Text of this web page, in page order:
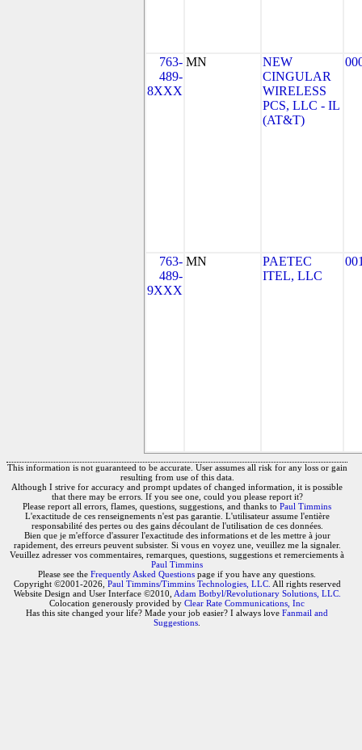
763-
489-
8XXX
MN
NEW
CINGULAR
WIRELESS
PCS, LLC - IL
(AT&T)
763-
489-
9XXX
MN
PAETEC
ITEL, LLC
This information is not guaranteed to be accurate. User assumes all risk for any loss or gain
resulting from use of this data.
Although I strive for accuracy and prompt updates of changed information, it is possible
that there may be errors. If you see one, could you please report it?
Please report all errors, flames, questions, suggestions, and thanks to Paul Timmins
L'exactitude de ces renseignements n'est pas garantie. L'utilisateur assume l'entière
responsabilité des pertes ou des gains découlant de l'utilisation de ces données.
Bien que je m'efforce d'assurer l'exactitude des informations et de les mettre à jour
rapidement, des erreurs peuvent subsister. Si vous en voyez une, veuillez me la signaler.
Veuillez adresser vos commentaires, remarques, questions, suggestions et remerciements à
Paul Timmins
Please see the Frequently Asked Questions page if you have any questions.
Copyright ©2001-2026, Paul Timmins/Timmins Technologies, LLC. All rights reserved
Website Design and User Interface ©2010, Adam Botbyl/Revolutionary Solutions, LLC.
Colocation generously provided by Clear Rate Communications, Inc
Has this site changed your life? Made your job easier? I always love Fanmail and
Suggestions